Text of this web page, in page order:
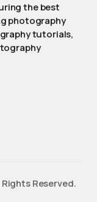
the best
photography
tutorials,
Reserved.